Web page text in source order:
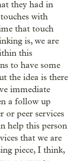
they had in
with
that touch
is, we are
this
to have some
the idea is there
immediate
a follow up
or peer services
help this person
that we are
piece, I think,